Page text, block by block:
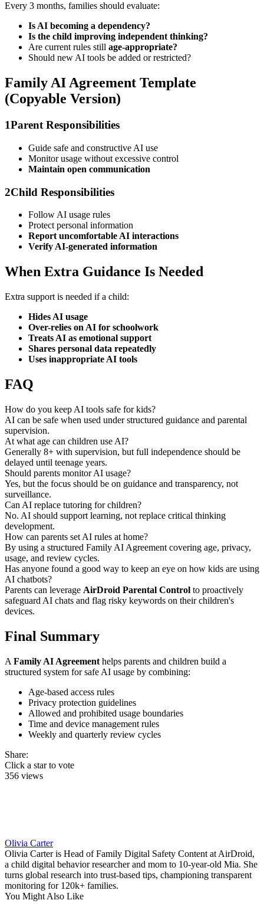
Every 3 months, families should evaluate:
Is AI becoming a dependency?
Is the child improving independent thinking?
Are current rules still age-appropriate?
Should new AI tools be added or restricted?
Family AI Agreement Template
(Copyable Version)
1Parent Responsibilities
Guide safe and constructive AI use
Monitor usage without excessive control
Maintain open communication
2Child Responsibilities
Follow AI usage rules
Protect personal information
Report uncomfortable AI interactions
Verify AI-generated information
When Extra Guidance Is Needed
Extra support is needed if a child:
Hides AI usage
Over-relies on AI for schoolwork
Treats AI as emotional support
Shares personal data repeatedly
Uses inappropriate AI tools
FAQ
How do you keep AI tools safe for kids?
AI can be safe when used under structured guidance and parental
supervision.
At what age can children use AI?
Generally 8+ with supervision, but full independence should be
delayed until teenage years.
Should parents monitor AI usage?
Yes, but the focus should be on guidance and transparency, not
surveillance.
Can AI replace tutoring for children?
No. AI should support learning, not replace critical thinking
development.
How can parents set AI rules at home?
By using a structured Family AI Agreement covering age, privacy,
usage, and review cycles.
Has anyone found a good way to keep an eye on how kids are using
AI chatbots?
Parents can leverage AirDroid Parental Control to proactively
safeguard AI chats and flag risky keywords on their children's
devices.
Final Summary
A Family AI Agreement helps parents and children build a
structured system for safe AI usage by combining:
Age-based access rules
Privacy protection guidelines
Allowed and prohibited usage boundaries
Time and device management rules
Weekly and quarterly review cycles
Share:
Click a star to vote
356 views
Olivia Carter
Olivia Carter is Head of Family Digital Safety Content at AirDroid,
a child digital behavior researcher and mom to 10-year-old Mia. She
turns global research into trust-based tips, championing transparent
monitoring for 120k+ families.
You Might Also Like